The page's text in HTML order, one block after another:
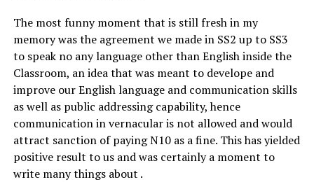
The most funny moment that is still fresh in my
memory was the agreement we made in SS2 up to SS3
to speak no any language other than English inside the
Classroom, an idea that was meant to develope and
improve our English language and communication skills
as well as public addressing capability, hence
communication in vernacular is not allowed and would
attract sanction of paying N10 as a fine. This has yielded
positive result to us and was certainly a moment to
write many things about .